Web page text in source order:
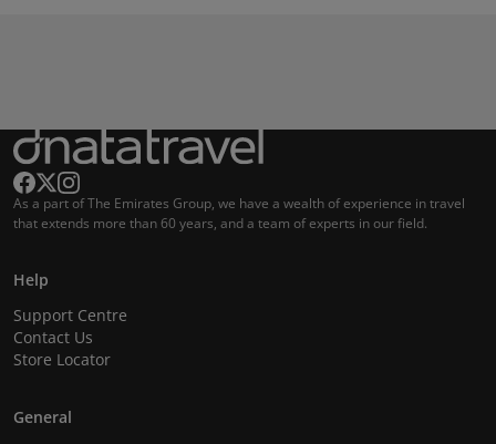
As a part of The Emirates Group, we have a wealth of experience in travel
that extends more than 60 years, and a team of experts in our field.
Help
Support Centre
Contact Us
Store Locator
General